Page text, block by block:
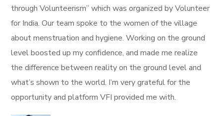
through Volunteerism” which was organized by Volunteer
for India. Our team spoke to the women of the village
about menstruation and hygiene. Working on the ground
level boosted up my confidence, and made me realize
the difference between reality on the ground level and
what’s shown to the world. I’m very grateful for the
opportunity and platform VFI provided me with.